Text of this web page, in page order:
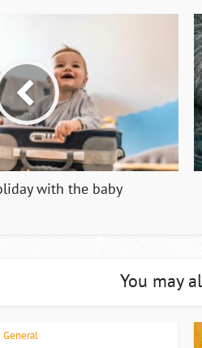
with the baby
You may
General